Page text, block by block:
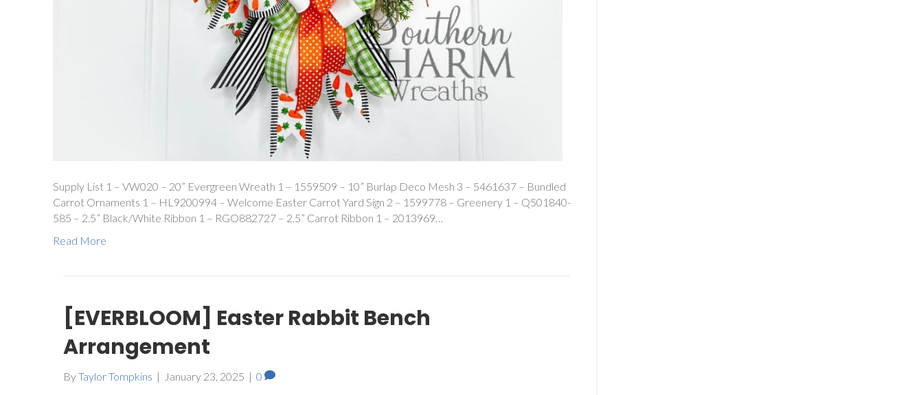
Supply List 1 – VW020 – 20” Evergreen Wreath 1 – 1559509 – 10” Burlap Deco Mesh 3 – 5461637 – Bundled
Carrot Ornaments 1 – HL9200994 – Welcome Easter Carrot Yard Sign 2 – 1599778 – Greenery 1 – Q501840-
585 – 2.5” Black/White Ribbon 1 – RGO882727 – 2.5” Carrot Ribbon 1 – 2013969…
Read More
[EVERBLOOM] Easter Rabbit Bench
Arrangement
ByTaylor Tompkins | January 23, 2025 | 0